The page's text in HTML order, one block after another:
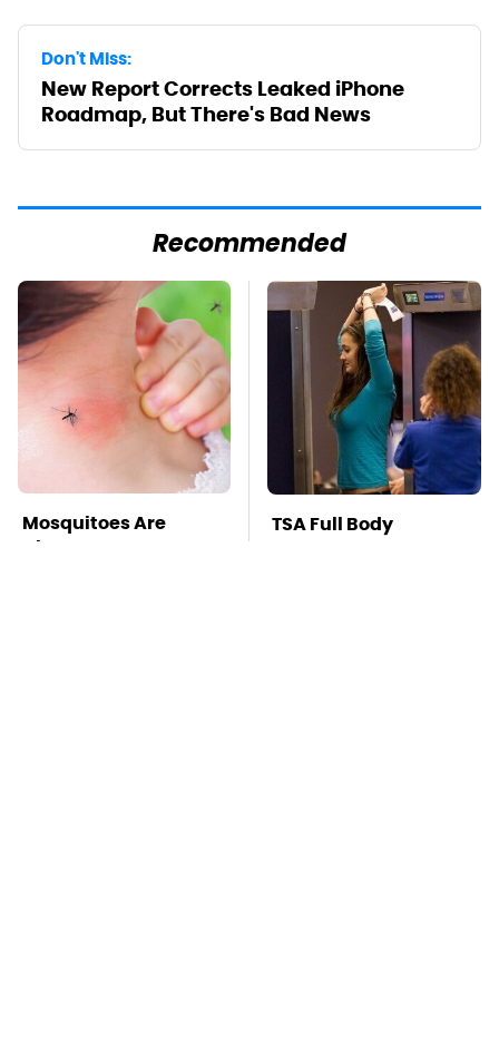
Don't Miss:
New Report Corrects Leaked iPhone
Roadmap, But There's Bad News
Recommended
Mosquitoes Are
Always Drawn To
TSA Full Body